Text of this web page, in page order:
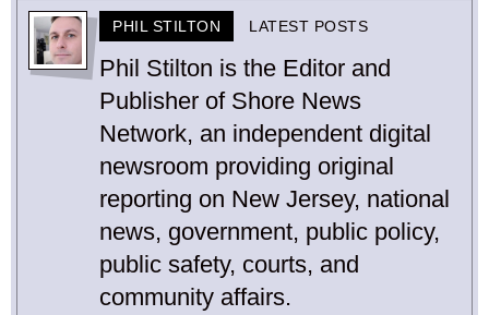
PHIL STILTON LATEST POSTS
Phil Stilton is the Editor and
Publisher of Shore News
Network, an independent digital
newsroom providing original
reporting on New Jersey, national
news, government, public policy,
public safety, courts, and
community affairs.